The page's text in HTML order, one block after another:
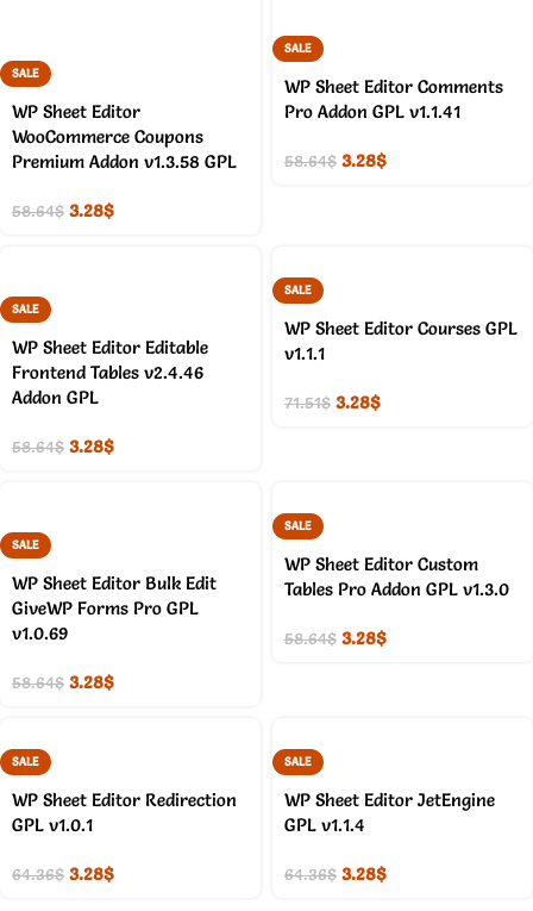
SALE
WP Sheet Editor
WooCommerce Coupons
Premium Addon v1.3.58 GPL
58.64$ 3.28$
SALE
WP Sheet Editor Comments
Pro Addon GPL v1.1.41
58.64$ 3.28$
SALE
WP Sheet Editor Editable
Frontend Tables v2.4.46
Addon GPL
58.64$ 3.28$
SALE
WP Sheet Editor Courses GPL
v1.1.1
71.51$ 3.28$
SALE
WP Sheet Editor Bulk Edit
GiveWP Forms Pro GPL
v1.0.69
58.64$ 3.28$
SALE
WP Sheet Editor Custom
Tables Pro Addon GPL v1.3.0
58.64$ 3.28$
SALE
WP Sheet Editor Redirection
GPL v1.0.1
64.36$ 3.28$
SALE
WP Sheet Editor JetEngine
GPL v1.1.4
64.36$ 3.28$